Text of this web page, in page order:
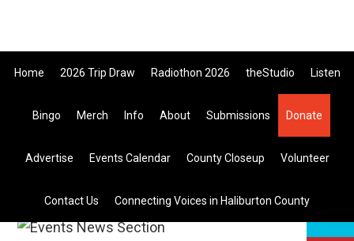
navigation
content
sidebar
Home 2026 Trip Draw Radiothon 2026 theStudio Listen
Bingo Merch Info About Submissions Donate
Advertise Events Calendar County Closeup Volunteer
Contact Us Connecting Voices in Haliburton County
this
site